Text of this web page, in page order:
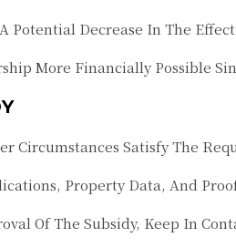
Potential Decrease In The
More Financially Possible
Circumstances Satisfy The
Property Data, And
Of The Subsidy, Keep In